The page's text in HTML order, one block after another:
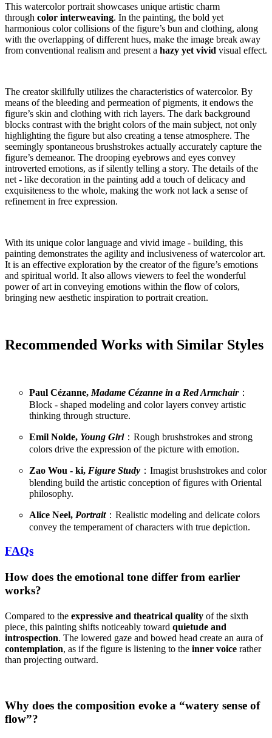
This watercolor portrait showcases unique artistic charm
through color interweaving. In the painting, the bold yet
harmonious color collisions of the figure’s bun and clothing, along
with the overlapping of different hues, make the image break away
from conventional realism and present a hazy yet vivid visual effect.
The creator skillfully utilizes the characteristics of watercolor. By
means of the bleeding and permeation of pigments, it endows the
figure’s skin and clothing with rich layers. The dark background
blocks contrast with the bright colors of the main subject, not only
highlighting the figure but also creating a tense atmosphere. The
seemingly spontaneous brushstrokes actually accurately capture the
figure’s demeanor. The drooping eyebrows and eyes convey
introverted emotions, as if silently telling a story. The details of the
net - like decoration in the painting add a touch of delicacy and
exquisiteness to the whole, making the work not lack a sense of
refinement in free expression.
With its unique color language and vivid image - building, this
painting demonstrates the agility and inclusiveness of watercolor art.
It is an effective exploration by the creator of the figure’s emotions
and spiritual world. It also allows viewers to feel the wonderful
power of art in conveying emotions within the flow of colors,
bringing new aesthetic inspiration to portrait creation.
Recommended Works with Similar Styles
Paul Cézanne, Madame Cézanne in a Red Armchair：
Block - shaped modeling and color layers convey artistic
thinking through structure.
Emil Nolde, Young Girl：Rough brushstrokes and strong
colors drive the expression of the picture with emotion.
Zao Wou - ki, Figure Study ：Imagist brushstrokes and color
blending build the artistic conception of figures with Oriental
philosophy.
Alice Neel, Portrait：Realistic modeling and delicate colors
convey the temperament of characters with true depiction.
FAQs
How does the emotional tone differ from earlier
works?
Compared to the expressive and theatrical quality of the sixth
piece, this painting shifts noticeably toward quietude and
introspection. The lowered gaze and bowed head create an aura of
contemplation, as if the figure is listening to the inner voice rather
than projecting outward.
Why does the composition evoke a “watery sense of
flow”?